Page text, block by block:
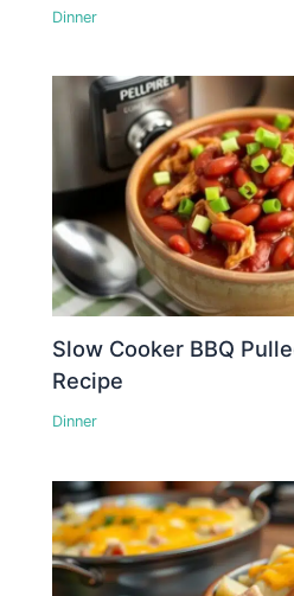
Dinner
Slow Cooker BBQ
Recipe
Dinner